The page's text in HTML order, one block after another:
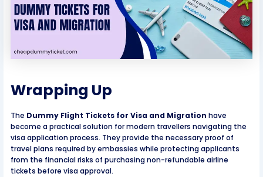
Wrapping Up
The Dummy Flight Tickets for Visa and Migration have
become a practical solution for modern travellers navigating the
visa application process. They provide the necessary proof of
travel plans required by embassies while protecting applicants
from the financial risks of purchasing non-refundable airline
tickets before visa approval.